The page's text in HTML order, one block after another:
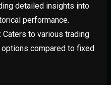
detailed insights into
performance.
Caters to various trading
compared to fixed